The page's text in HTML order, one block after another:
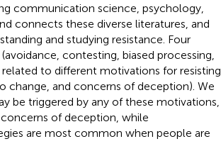
communication science, psychology,
connects these diverse literatures, and
and studying resistance. Four
contesting, biased processing,
to different motivations for resisting
change, and concerns of deception). We
be triggered by any of these motivations,
of deception, while
are most common when people are